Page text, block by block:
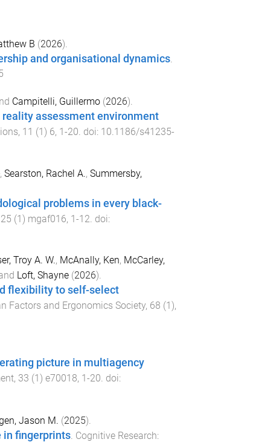
B (2026).
and organisational dynamics.
Campitelli, Guillermo(2026).
assessment environment
, 11 (1) 6, 1-20 . doi: 10.1186/s41235-
, Searston, Rachel A., Summersby,
problems in every black-
25 (1) mgaf016, 1-12 . doi:
Troy A. W., McAnally, Ken, McCarley,
Loft, Shayne(2026).
flexibility to self-select
Factors and Ergonomics Society, 68 (1 ),
picture in multiagency
, 33 (1) e70018, 1-20. doi:
Jason M. (2025).
in fingerprints. Cognitive Research: